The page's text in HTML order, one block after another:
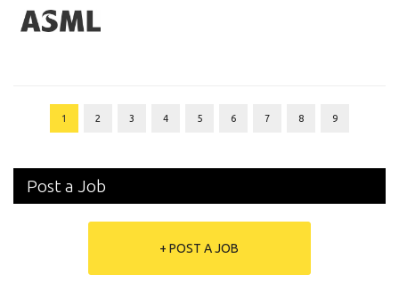
1 2 3 4 5 6 7 8 9
Post a Job
+ POST A JOB